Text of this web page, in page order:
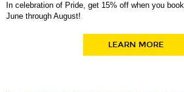
In celebration of Pride, get 15% off when you
June through August!
LEARN MORE